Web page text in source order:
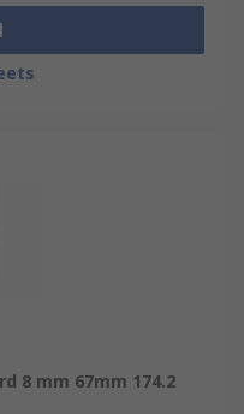
8 mm 67mm 174.2